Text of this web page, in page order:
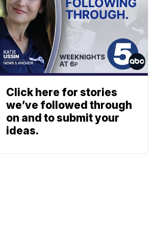
Click here for stories
we’ve followed through
on and to submit your
ideas.